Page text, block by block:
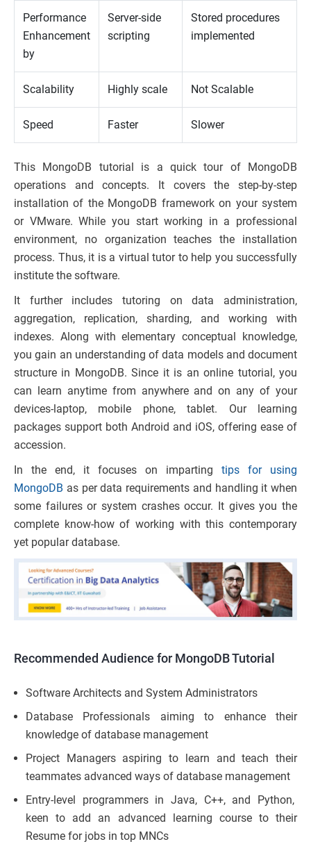
Performance
Enhancement
by
Server-side
scripting
Stored procedures
implemented
Scalability Highly scale Not Scalable
Speed Faster Slower
This MongoDB tutorial is a quick tour of MongoDB
operations and concepts. It covers the step-by-step
installation of the MongoDB framework on your system
or VMware. While you start working in a professional
environment, no organization teaches the installation
process. Thus, it is a virtual tutor to help you successfully
institute the software.
It further includes tutoring on data administration,
aggregation, replication, sharding, and working with
indexes. Along with elementary conceptual knowledge,
you gain an understanding of data models and document
structure in MongoDB. Since it is an online tutorial, you
can learn anytime from anywhere and on any of your
devices-laptop, mobile phone, tablet. Our learning
packages support both Android and iOS, offering ease of
accession.
In the end, it focuses on imparting tips for using
MongoDB as per data requirements and handling it when
some failures or system crashes occur. It gives you the
complete know-how of working with this contemporary
yet popular database.
Recommended Audience for MongoDB Tutorial
Software Architects and System Administrators
Database Professionals aiming to enhance their
knowledge of database management
Project Managers aspiring to learn and teach their
teammates advanced ways of database management
Entry-level programmers in Java, C++, and Python,
keen to add an advanced learning course to their
Resume for jobs in top MNCs